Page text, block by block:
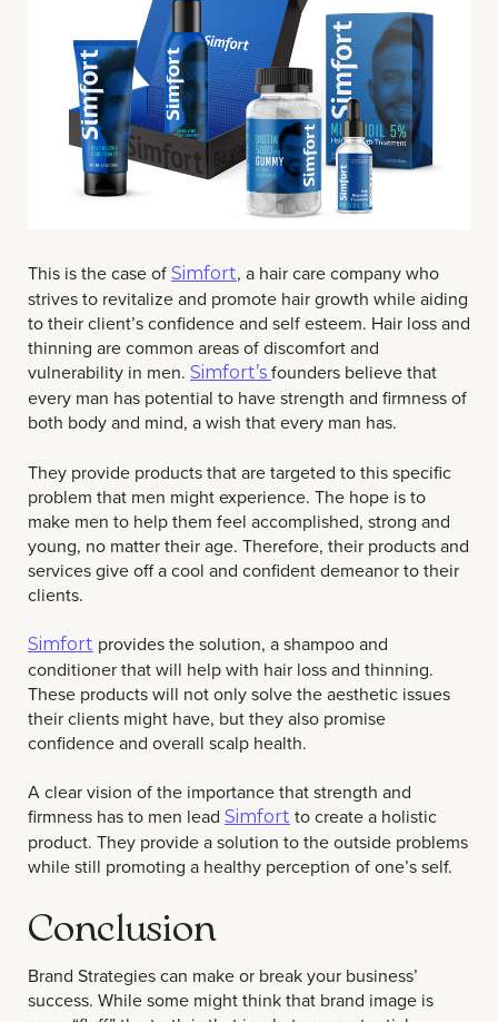
This is the case of Simfort, a hair care company who
strives to revitalize and promote hair growth while aiding
to their client’s confidence and self esteem. Hair loss and
thinning are common areas of discomfort and
vulnerability in men. Simfort’s founders believe that
every man has potential to have strength and firmness of
both body and mind, a wish that every man has.
They provide products that are targeted to this specific
problem that men might experience. The hope is to
make men to help them feel accomplished, strong and
young, no matter their age. Therefore, their products and
services give off a cool and confident demeanor to their
clients.
Simfort provides the solution, a shampoo and
conditioner that will help with hair loss and thinning.
These products will not only solve the aesthetic issues
their clients might have, but they also promise
confidence and overall scalp health.
A clear vision of the importance that strength and
firmness has to men lead Simfort to create a holistic
product. They provide a solution to the outside problems
while still promoting a healthy perception of one’s self.
Conclusion
Brand Strategies can make or break your business’
success. While some might think that brand image is